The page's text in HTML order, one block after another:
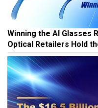
Winning the AI Glasses
Optical Retailers Hold